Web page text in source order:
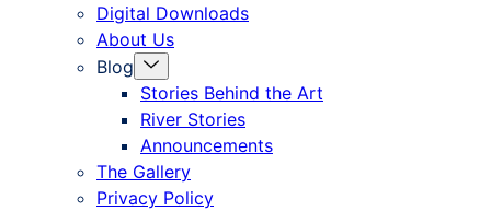
Digital Downloads
About Us
Blog
Menu
Toggle
Stories Behind the Art
River Stories
Announcements
The Gallery
Privacy Policy